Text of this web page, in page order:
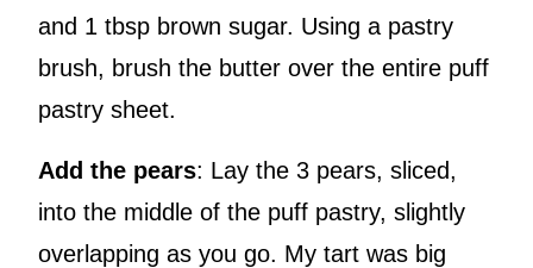
and 1 tbsp brown sugar. Using a pastry
brush, brush the butter over the entire puff
pastry sheet.
Add the pears: Lay the 3 pears, sliced,
into the middle of the puff pastry, slightly
overlapping as you go. My tart was big